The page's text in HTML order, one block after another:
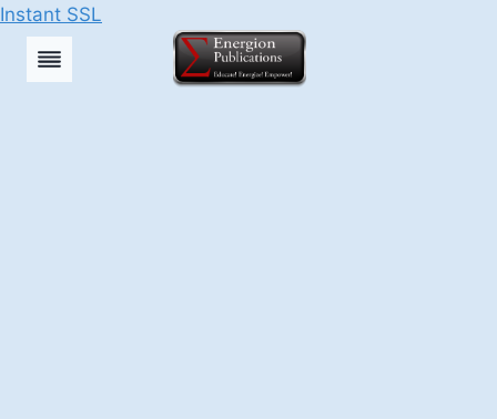
Instant SSL
Skip